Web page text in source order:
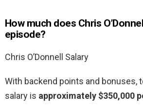
How much does Chris
episode?
Chris O’Donnell Salary
With backend points and bonuses,
salary is approximately $350,000